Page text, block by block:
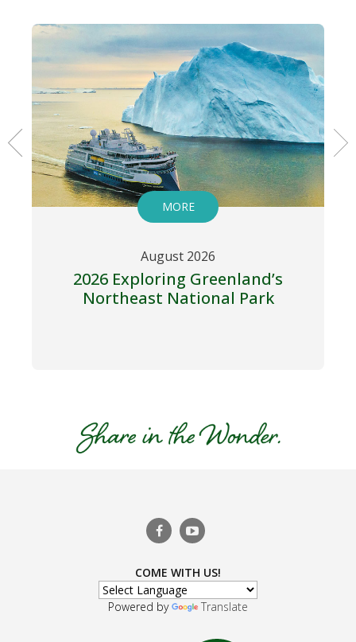
MORE
August 2026
2026 Exploring Greenland’s
Northeast National Park
COME WITH US!
Powered by Translate